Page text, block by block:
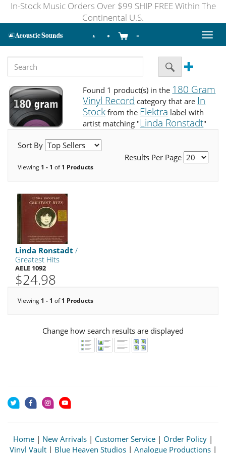
In-Stock Music Orders Over $99 SHIP FREE Within The
Continental U.S.
Toggle
Found 1 product(s) in the 180 Gram
Vinyl Record category that are In
Stock from the Elektra label with
artist matching "Linda Ronstadt"
Sort By
Results Per Page
Viewing 1 - 1 of1 Products
Linda Ronstadt /
Greatest Hits
AELE 1092
$24.98
Viewing 1 - 1 of1 Products
Change how search results are displayed
Home | New Arrivals | Customer Service | Order Policy |
Vinyl Vault| Blue Heaven Studios| Analogue Productions|